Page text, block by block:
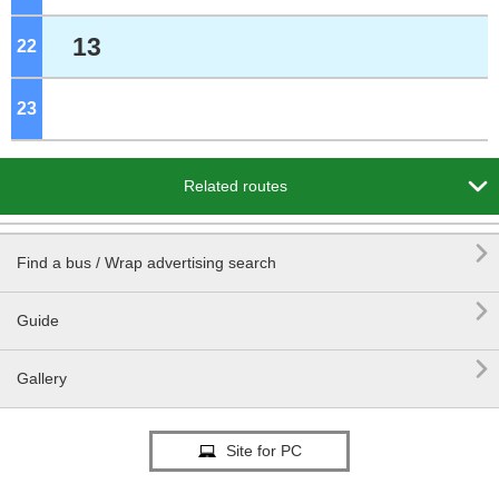
22 o'clock
13
23
Related routes 
Find a bus / Wrap advertising search 
Guide 
Gallery 
Site for PC